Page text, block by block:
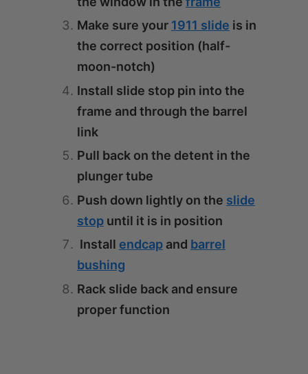
Make sure your 1911 slide is in
the correct position (half-
moon-notch)
Install slide stop pin into the
frame and through the barrel
link
Pull back on the detent in the
plunger tube
Push down lightly on the slide
stop until it is in position
Install endcap and barrel
bushing
Rack slide back and ensure
proper function